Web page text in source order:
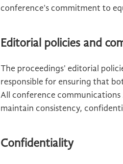
conference's commitment to
Editorial policies and
The proceedings' editorial
responsible for ensuring that
All conference
maintain consistency,
Confidentiality